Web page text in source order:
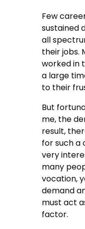
Few
sustained
all
their jobs.
worked in
a large
to their
But
me, the
result,
for such a
very
many
vocation,
demand
must act
factor.